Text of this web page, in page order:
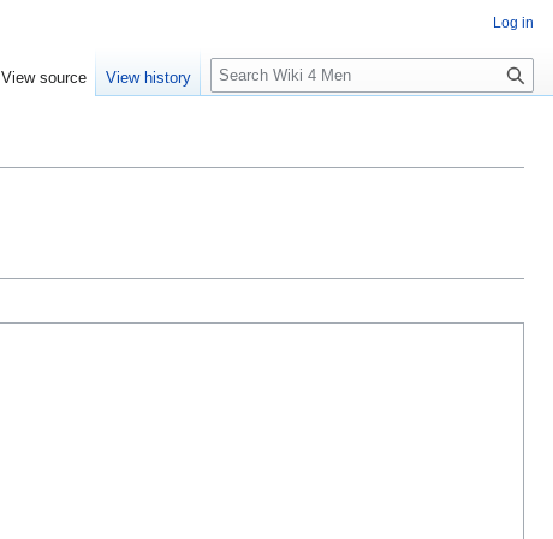
Log in
View source View history
S
e
c